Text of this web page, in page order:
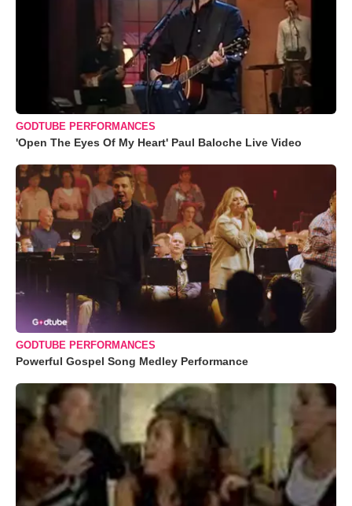
GODTUBE PERFORMANCES
'Open The Eyes Of My Heart' Paul Baloche Live Video
GODTUBE PERFORMANCES
Powerful Gospel Song Medley Performance